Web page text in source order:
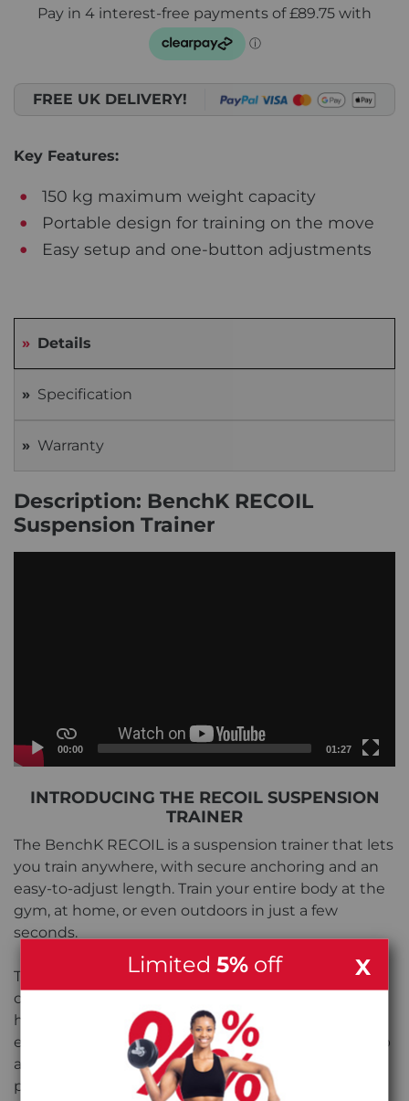
FREE UK DELIVERY!
Key Features:
150 kg maximum weight capacity
Portable design for training on the move
Easy setup and one-button adjustments
Details
Specification
Warranty
Description: BenchK RECOIL
Suspension Trainer
Player
Current
00:00
Total
duration
01:27
INTRODUCING THE RECOIL SUSPENSION
TRAINER
The BenchK RECOIL is a suspension trainer that lets
you train anywhere, with secure anchoring and an
easy-to-adjust length. Train your entire body at the
gym, at home, or even outdoors in just a few
seconds.
The RECOIL has a massive adjustment range and
can be adjusted with the push of a button. The
hand grips also have integrated foot straps that
easily adjust to your foot size for a snug, reliable grip
and are comfortable enough to use barefoot if you
prefer.
Limited 5% off X